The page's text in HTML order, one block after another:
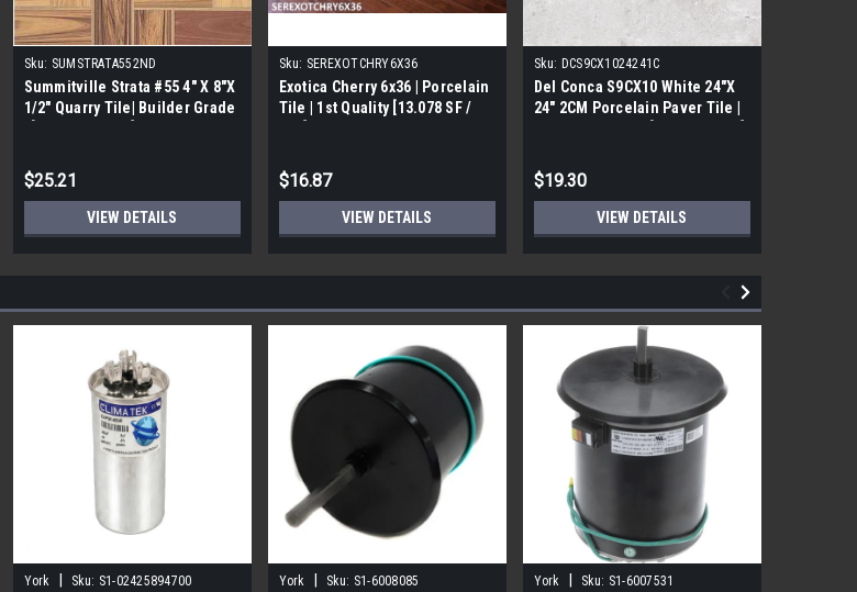
Sku: SUMSTRATA552ND
Summitville Strata #55 4" X 8"X
1/2" Quarry Tile| Builder Grade
$25.21
VIEW DETAILS
Sku: SEREXOTCHRY6X36
Exotica Cherry 6x36 | Porcelain
Tile | 1st Quality [13.078 SF /
$16.87
VIEW DETAILS
Sku: DCS9CX1024241C
Del Conca S9CX10 White 24"X
24" 2CM Porcelain Paver Tile |
$19.30
VIEW DETAILS
York Sku: S1-02425894700 York Sku: S1-6008085 York Sku: S1-6007531